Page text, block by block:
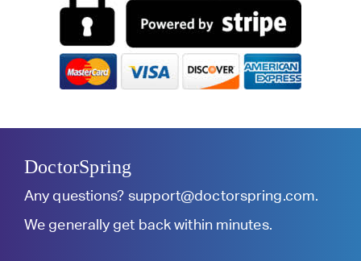
DoctorSpring
Any questions? support@doctorspring.com.
We generally get back within minutes.